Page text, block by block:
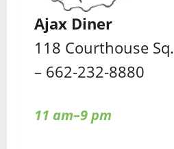
Ajax Diner
118 Courthouse Sq.
– 662-232-8880
11 am–9 pm